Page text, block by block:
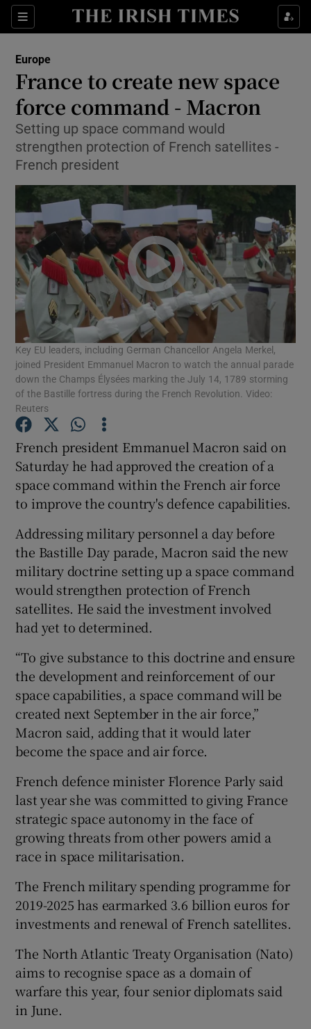
Sections
Show Culture sub sections
Show Technology sub sections
Show Motors sub sections
Show Podcasts sub sections
Show Gaeilge sub sections
Show History sub sections
Show Sponsored sub sections
Europe
France to create new space
force command - Macron
Setting up space command would
strengthen protection of French satellites -
French president
Key EU leaders, including German Chancellor Angela Merkel,
joined President Emmanuel Macron to watch the annual parade
down the Champs Élysées marking the July 14, 1789 storming
of the Bastille fortress during the French Revolution. Video:
Reuters
French president Emmanuel Macron said on
Saturday he had approved the creation of a
space command within the French air force
to improve the country's defence capabilities.
Addressing military personnel a day before
the Bastille Day parade, Macron said the new
military doctrine setting up a space command
would strengthen protection of French
satellites. He said the investment involved
had yet to determined.
“To give substance to this doctrine and ensure
the development and reinforcement of our
space capabilities, a space command will be
created next September in the air force,”
Macron said, adding that it would later
become the space and air force.
French defence minister Florence Parly said
last year she was committed to giving France
strategic space autonomy in the face of
growing threats from other powers amid a
race in space militarisation.
The French military spending programme for
2019-2025 has earmarked 3.6 billion euros for
investments and renewal of French satellites.
The North Atlantic Treaty Organisation (Nato)
aims to recognise space as a domain of
warfare this year, four senior diplomats said
in June.